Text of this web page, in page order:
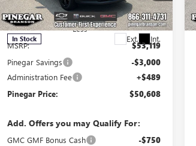
VIN:1GKENKKS2TJ399210Stock:
15401
Model:TLD56
In Stock Ext. Int.
Less
MSRP:
$53,119
Pinegar Savings -$3,000
Administration Fee +$489
Pinegar Price: $50,608
Add. Offers you may Qualify For:
GMC GMF Bonus Cash -$750